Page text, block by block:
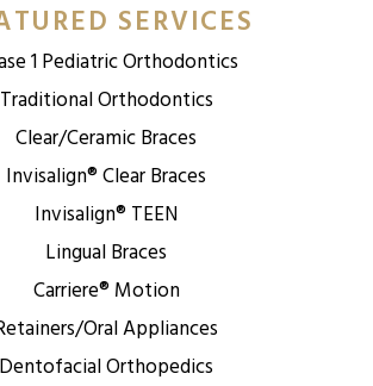
SERVICES
1 Pediatric Orthodontics
Traditional Orthodontics
Clear/Ceramic Braces
Invisalign® Clear Braces
Invisalign® TEEN
Lingual Braces
Carriere® Motion
Oral Appliances
Dentofacial Orthopedics